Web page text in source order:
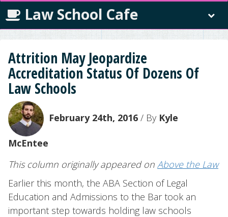
Law School Cafe
Attrition May Jeopardize
Accreditation Status Of Dozens Of
Law Schools
February 24th, 2016 / By Kyle
McEntee
This column originally appeared on Above the Law
Earlier this month, the ABA Section of Legal
Education and Admissions to the Bar took an
important step towards holding law schools